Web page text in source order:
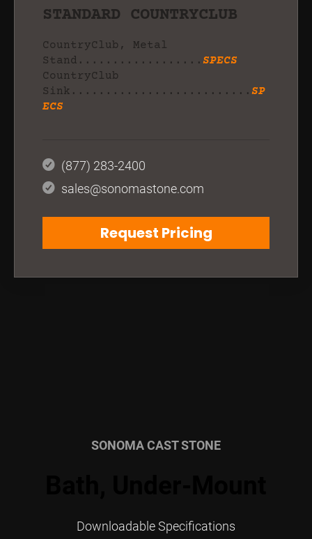
STANDARD COUNTRYCLUB
CountryClub, Metal
Stand.................. SPECS
CountryClub
Sink.......................... SP
ECS
(877) 283-2400
sales@sonomastone.com
Request Pricing
SONOMA CAST STONE
Downloadable Specifications